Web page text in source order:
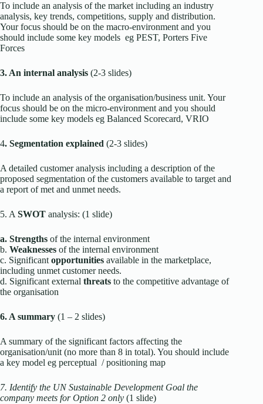
To include an analysis of the market including an industry
analysis, key trends, competitions, supply and distribution.
Your focus should be on the macro-environment and you
should include some key models eg PEST, Porters Five
Forces
3. An internal analysis (2-3 slides)
To include an analysis of the organisation/business unit. Your
focus should be on the micro-environment and you should
include some key models eg Balanced Scorecard, VRIO
4. Segmentation explained (2-3 slides)
A detailed customer analysis including a description of the
proposed segmentation of the customers available to target and
a report of met and unmet needs.
5. A SWOT analysis: (1 slide)
a. Strengths of the internal environment
b. Weaknesses of the internal environment
c. Significant opportunities available in the marketplace,
including unmet customer needs.
d. Significant external threats to the competitive advantage of
the organisation
6. A summary (1 – 2 slides)
A summary of the significant factors affecting the
organisation/unit (no more than 8 in total). You should include
a key model eg perceptual / positioning map
7. Identify the UN Sustainable Development Goal the
company meets for Option 2 only (1 slide)